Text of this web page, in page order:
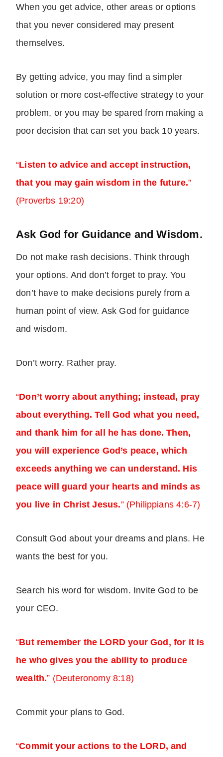
When you get advice, other areas or options
that you never considered may present
themselves.
By getting advice, you may find a simpler
solution or more cost-effective strategy to your
problem, or you may be spared from making a
poor decision that can set you back 10 years.
“Listen to advice and accept instruction,
that you may gain wisdom in the future.”
(Proverbs 19:20)
Ask God for Guidance and Wisdom.
Do not make rash decisions. Think through
your options. And don’t forget to pray. You
don’t have to make decisions purely from a
human point of view. Ask God for guidance
and wisdom.
Don’t worry. Rather pray.
“Don’t worry about anything; instead, pray
about everything. Tell God what you need,
and thank him for all he has done. Then,
you will experience God’s peace, which
exceeds anything we can understand. His
peace will guard your hearts and minds as
you live in Christ Jesus.” (Philippians 4:6-7)
Consult God about your dreams and plans. He
wants the best for you.
Search his word for wisdom. Invite God to be
your CEO.
“But remember the LORD your God, for it is
he who gives you the ability to produce
wealth.” (Deuteronomy 8:18)
Commit your plans to God.
“Commit your actions to the LORD, and